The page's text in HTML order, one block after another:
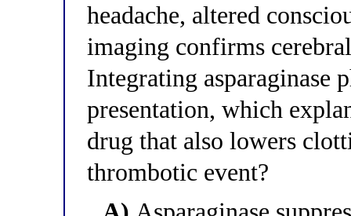
headache, altered
imaging confirms
Integrating asparaginase
presentation, which
drug that also lowers
thrombotic event?